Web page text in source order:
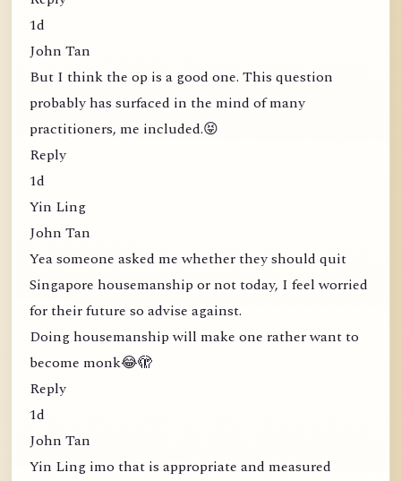
1d
John Tan
But I think the op is a good one. This question
probably has surfaced in the mind of many
practitioners, me included.😝
Reply
1d
Yin Ling
John Tan
Yea someone asked me whether they should quit
Singapore housemanship or not today, I feel worried
for their future so advise against.
Doing housemanship will make one rather want to
become monk😂🫣
Reply
1d
John Tan
Yin Ling imo that is appropriate and measured